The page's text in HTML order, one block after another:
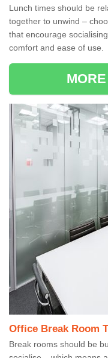
Lunch times should be
together to unwind –
that encourage
comfort and ease of use.
Office Break Room
Break rooms should be